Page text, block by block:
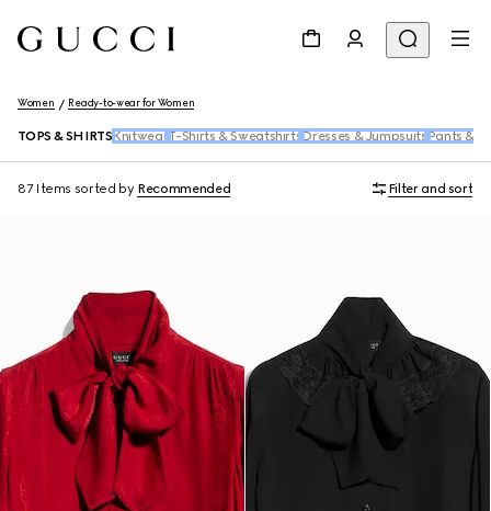
Women Ready-to-wear for Women
TOPS & SHIRTS Knitwear T-Shirts & Sweatshirts Dresses & Jumpsuits Pants &
87 Items sorted by Recommended Filter and sort